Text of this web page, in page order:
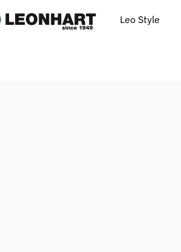
Leo Style